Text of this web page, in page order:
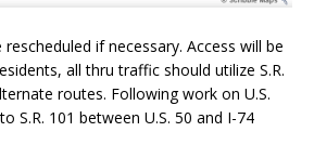
if necessary. Access will be
all thru traffic should utilize S.R.
routes. Following work on U.S.
S.R. 101 between U.S. 50 and I-74